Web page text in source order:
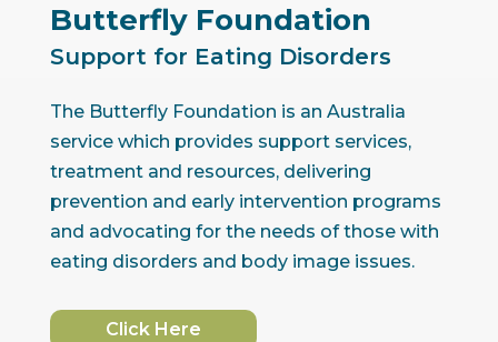
Butterfly Foundation
Support for Eating Disorders
The Butterfly Foundation is an Australia
service which provides support services,
treatment and resources, delivering
prevention and early intervention programs
and advocating for the needs of those with
eating disorders and body image issues.
Click Here